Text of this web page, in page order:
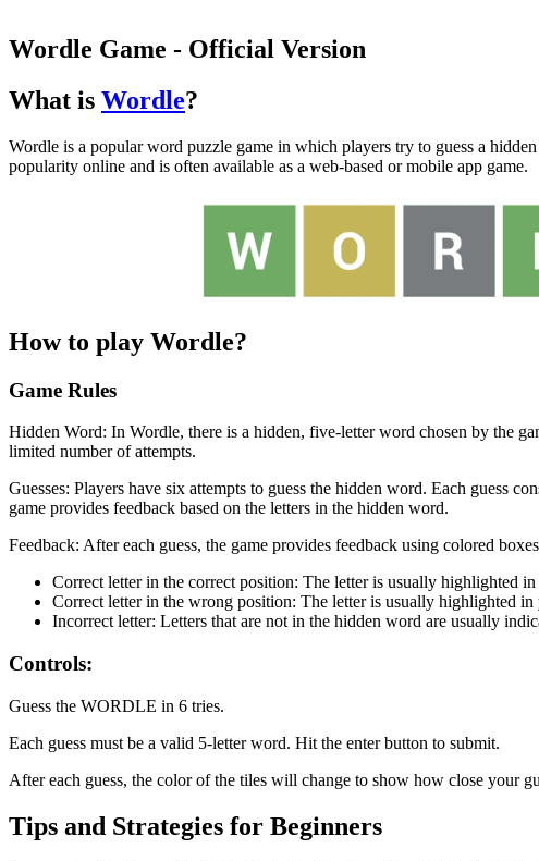
Wordle Game - Official Version
What is Wordle?
Wordle is a popular word puzzle game in which players try to guess a
popularity online and is often available as a web-based or mobile app game.
How to play Wordle?
Game Rules
Hidden Word: In Wordle, there is a hidden, five-letter word chosen by the
limited number of attempts.
Guesses: Players have six attempts to guess the hidden word. Each guess
game provides feedback based on the letters in the hidden word.
Feedback: After each guess, the game provides feedback using colored
Correct letter in the correct position: The letter is usually highlighted in
Correct letter in the wrong position: The letter is usually highlighted in
Incorrect letter: Letters that are not in the hidden word are usually
Controls:
Guess the WORDLE in 6 tries.
Each guess must be a valid 5-letter word. Hit the enter button to submit.
After each guess, the color of the tiles will change to show how close your
Tips and Strategies for Beginners